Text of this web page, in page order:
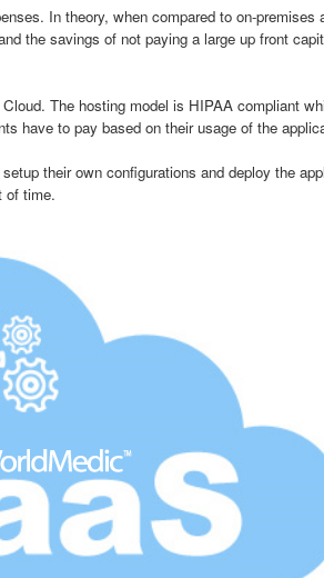
In theory, when compared to on-premises
the savings of not paying a large up front
The hosting model is HIPAA compliant
have to pay based on their usage of the
their own configurations and deploy the
of time.